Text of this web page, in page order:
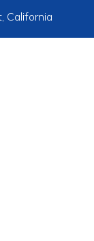
California